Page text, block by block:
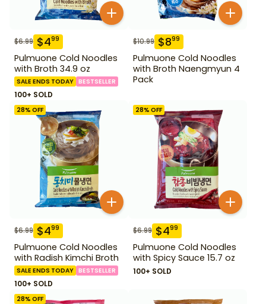
$6.99 $499
Pulmuone Cold Noodles
with Broth 34.9 oz
SALE ENDS TODAY BESTSELLER
100+ SOLD
$10.99 $899
Pulmuone Cold Noodles
with Broth Naengmyun 4
Pack
28% OFF
$6.99 $499
Pulmuone Cold Noodles
with Radish Kimchi Broth
SALE ENDS TODAY BESTSELLER
100+ SOLD
28% OFF
$6.99 $499
Pulmuone Cold Noodles
with Spicy Sauce 15.7 oz
100+ SOLD
28% OFF